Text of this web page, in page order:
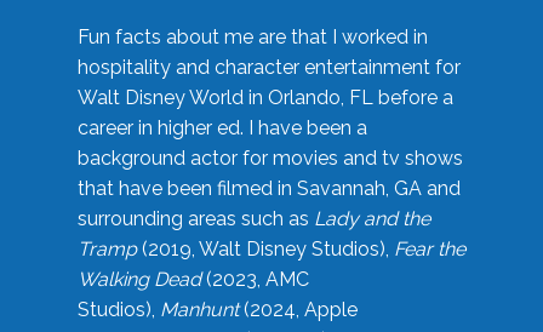
Fun facts about me are that I worked in
hospitality and character entertainment for
Walt Disney World in Orlando, FL before a
career in higher ed. I have been a
background actor for movies and tv shows
that have been filmed in Savannah, GA and
surrounding areas such as Lady and the
Tramp(2019, Walt Disney Studios), Fear the
Walking Dead(2023, AMC
Studios), Manhunt(2024, Apple